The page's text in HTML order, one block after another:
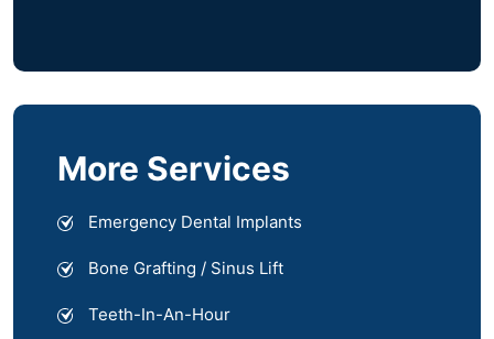
More Services
Emergency Dental Implants
Bone Grafting / Sinus Lift
Teeth-In-An-Hour